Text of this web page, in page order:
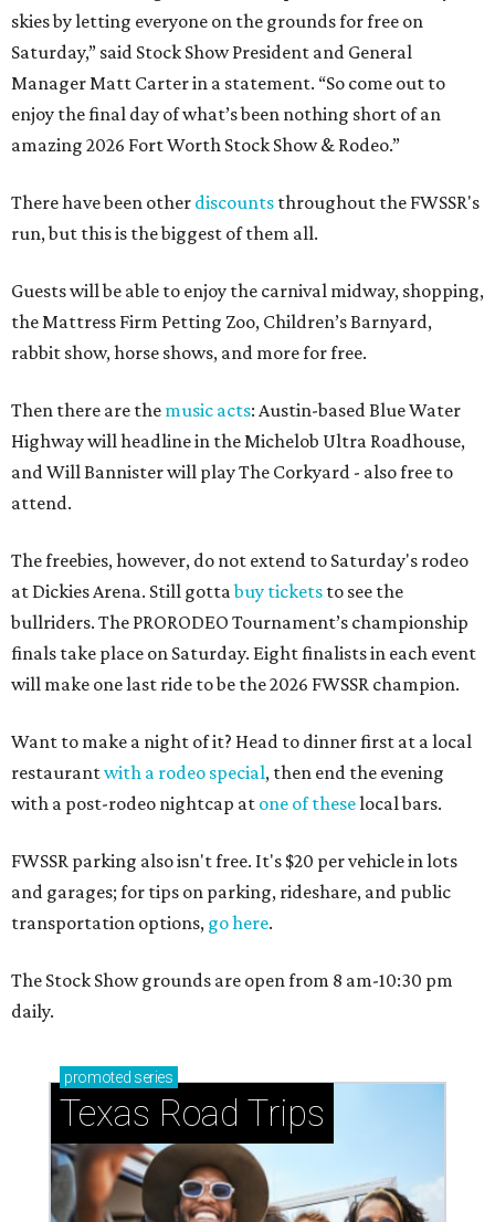
skies by letting everyone on the grounds for free on
Saturday,” said Stock Show President and General
Manager Matt Carter in a statement. “So come out to
enjoy the final day of what’s been nothing short of an
amazing 2026 Fort Worth Stock Show & Rodeo.”
There have been other discounts throughout the FWSSR's
run, but this is the biggest of them all.
Guests will be able to enjoy the carnival midway, shopping,
the Mattress Firm Petting Zoo, Children’s Barnyard,
rabbit show, horse shows, and more for free.
Then there are the music acts: Austin-based Blue Water
Highway will headline in the Michelob Ultra Roadhouse,
and Will Bannister will play The Corkyard - also free to
attend.
The freebies, however, do not extend to Saturday's rodeo
at Dickies Arena. Still gottabuy tickets to see the
bullriders. The PRORODEO Tournament’s championship
finals take place on Saturday. Eight finalists in each event
will make one last ride to be the 2026 FWSSR champion.
Want to make a night of it? Head to dinner first at a local
restaurantwith a rodeo special, then end the evening
with a post-rodeo nightcap at one of theselocal bars.
FWSSR parking also isn't free. It's $20 per vehicle in lots
and garages; for tips on parking, rideshare, and public
transportation options, go here.
The Stock Show grounds are open from 8 am-10:30 pm
daily.
promoted series
Texas Road Trips